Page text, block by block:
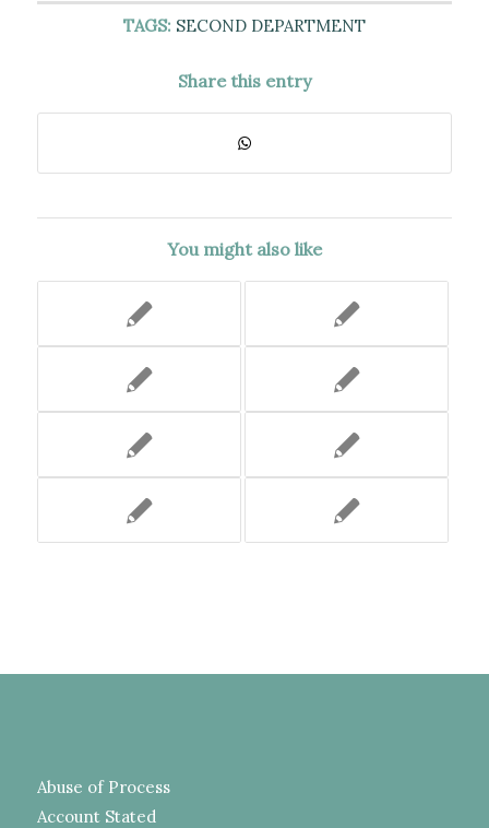
TAGS: SECOND DEPARTMENT
Share this entry
You might also like
Abuse of Process
Account Stated